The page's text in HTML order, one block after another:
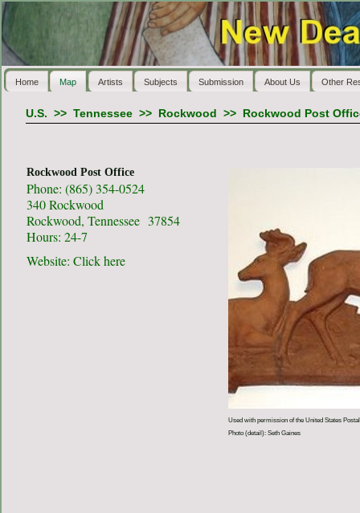
Home Map Artists Subjects Submission About Us Other
U.S. >> Tennessee>> Rockwood >> Rockwood Post
Rockwood Post Office
Phone: (865) 354-0524
340 Rockwood
Rockwood, Tennessee 37854
Hours: 24-7
Website: Click here
Used with permission of the United States
Photo (detail): Seth Gaines